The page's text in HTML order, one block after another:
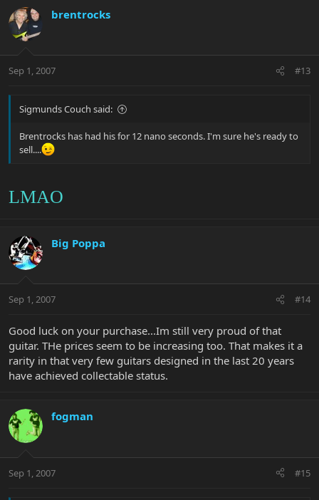
brentrocks
Sep 1, 2007 #13
Sigmunds Couch said:
Brentrocks has had his for 12 nano seconds. I'm sure he's ready to
sell....
LMAO
Big Poppa
Sep 1, 2007 #14
Good luck on your purchase...Im still very proud of that
guitar. THe prices seem to be increasing too. That makes it a
rarity in that very few guitars designed in the last 20 years
have achieved collectable status.
fogman
Sep 1, 2007 #15